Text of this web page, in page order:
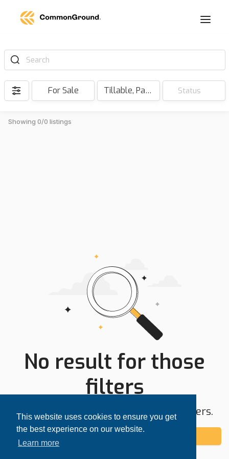
This website uses cookies to ensure you get
the best experience on our website.
Learn more
Search
For Sale Tillable, Pasture, Hunting, Timber, Reserve Status
Showing 0/0 listings
No result for those
filters
Try expanding your search area or filters.